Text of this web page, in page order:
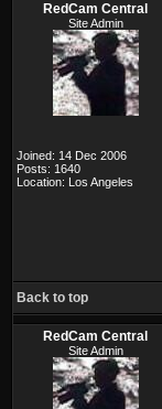
RedCam Central
Site Admin
Joined: 14 Dec 2006
Posts: 1640
Location: Los Angeles
Back to top
RedCam Central
Site Admin